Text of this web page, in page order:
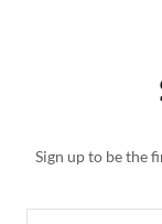
Sign up to be the